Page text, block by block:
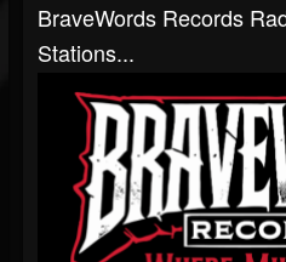
BraveWords Records
Stations...